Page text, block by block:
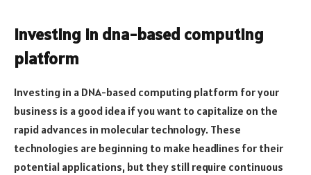
Investing in dna-based computing
platform
Investing in a DNA-based computing platform for your
business is a good idea if you want to capitalize on the
rapid advances in molecular technology. These
technologies are beginning to make headlines for their
potential applications, but they still require continuous